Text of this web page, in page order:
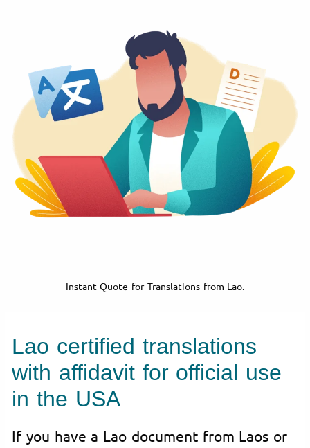
Instant Quote for Translations from Lao.
Lao certified translations
with affidavit for official use
in the USA
If you have a Lao document from Laos or